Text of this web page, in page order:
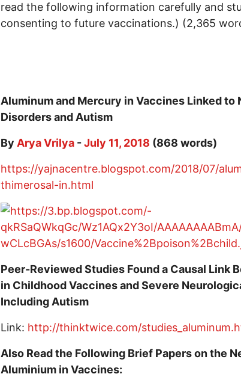
read the following information carefully and
consenting to future vaccinations.) (2,365
Aluminum and Mercury in Vaccines Linked to
Disorders and Autism
By Arya Vrilya -July 11, 2018 (868 words)
https://yajnacentre.blogspot.com/2018/07/
thimerosal-in.html
Peer-Reviewed Studies Found a Causal Link
in Childhood Vaccines and Severe
Including Autism
Link: http://thinktwice.com/
Also Read the Following Brief Papers on the
Aluminium in Vaccines: